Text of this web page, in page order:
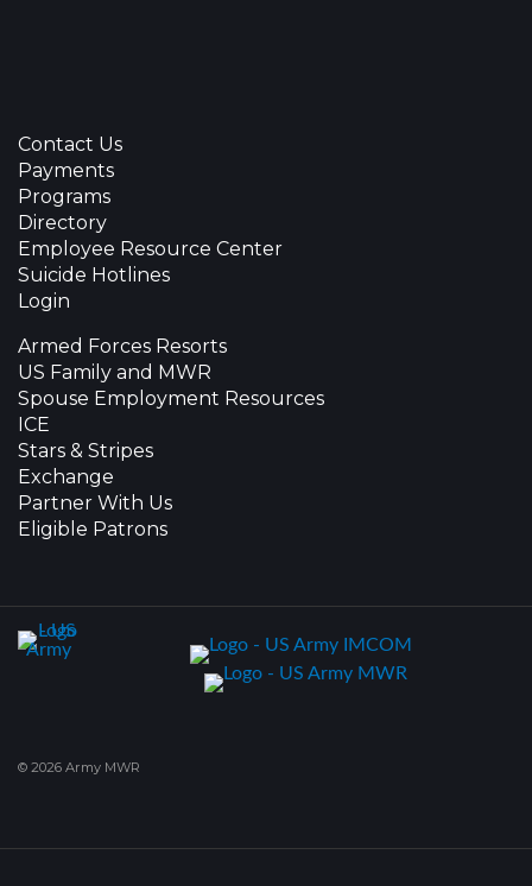
Contact Us
Payments
Programs
Directory
Employee Resource Center
Suicide Hotlines
Login
Armed Forces Resorts
US Family and MWR
Spouse Employment Resources
ICE
Stars & Stripes
Exchange
Partner With Us
Eligible Patrons
© 2026 Army MWR